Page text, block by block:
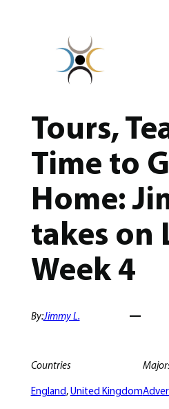
Tours,
Time to
Home:
takes on
Week 4
By:Jimmy L.
Countries
England, United Kingdom